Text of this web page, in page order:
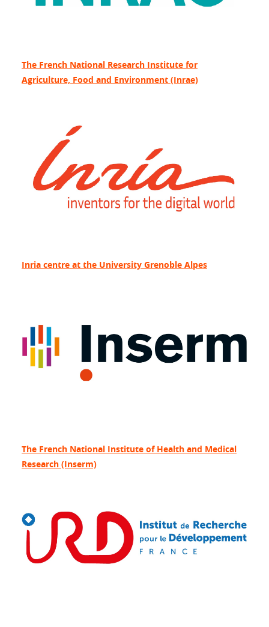
The French National Research Institute for
Agriculture, Food and Environment (Inrae)
Inria centre at the University Grenoble Alpes
The French National Institute of Health and Medical
Research (Inserm)